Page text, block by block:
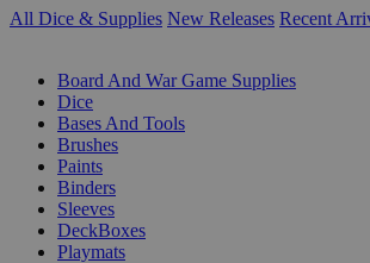
All Dice & Supplies New Releases Recent
Board And War Game Supplies
Dice
Bases And Tools
Brushes
Paints
Binders
Sleeves
DeckBoxes
Playmats